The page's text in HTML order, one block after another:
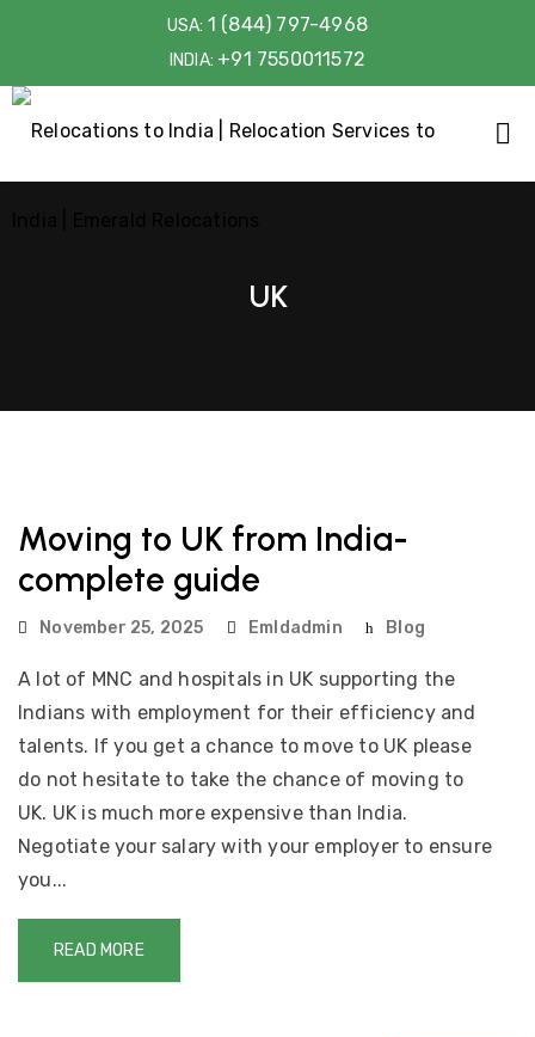
USA: 1 (844) 797-4968
INDIA: +91 7550011572
UK
Moving to UK from India-
complete guide
November 25, 2025 Emldadmin Blog
A lot of MNC and hospitals in UK supporting the
Indians with employment for their efficiency and
talents. If you get a chance to move to UK please
do not hesitate to take the chance of moving to
UK. UK is much more expensive than India.
Negotiate your salary with your employer to ensure
you...
READ MORE